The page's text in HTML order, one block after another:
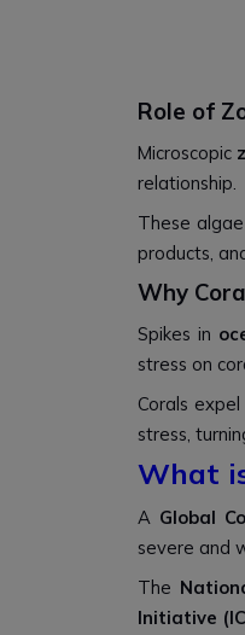
Role of
Microscopic
relationship.
These
products,
Why
Spikes in
stress on
Corals
stress,
What
A Global
severe and
The
Initiative